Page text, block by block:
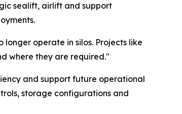
sealift, airlift and support
operate in silos. Projects like
where they are required."
and support future operational
storage configurations and